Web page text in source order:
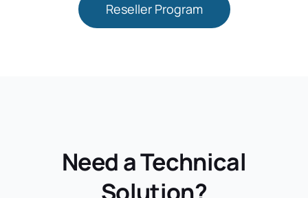
Reseller Program
Need a Technical